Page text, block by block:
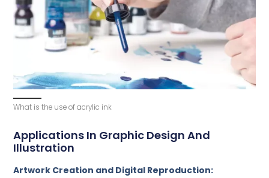
What is the use of acrylic ink
Applications In Graphic Design And
Illustration
Artwork Creation and Digital Reproduction: